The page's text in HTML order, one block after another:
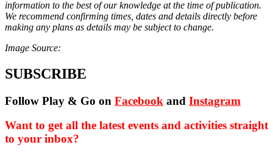
information to the best of our knowledge at the time of publication.
We recommend confirming times, dates and details directly before
making any plans as details may be subject to change.
Image Source:
SUBSCRIBE
Follow Play & Go on Facebook and Instagram
Want to get all the latest events and activities straight
to your inbox?